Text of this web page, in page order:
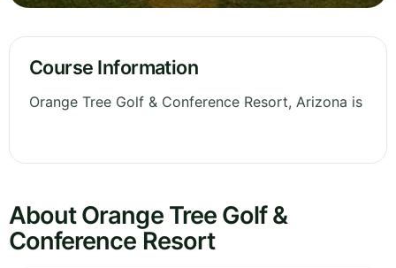
Course Information
Orange Tree Golf & Conference Resort, Arizona is
About Orange Tree Golf &
Conference Resort